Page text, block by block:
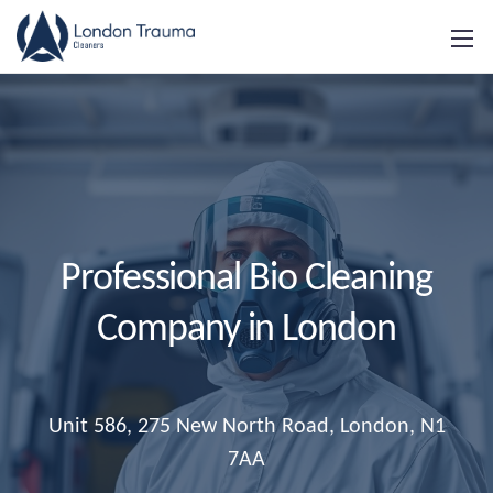
Professional Bio Cleaning
Company in London
Unit 586, 275 New North Road, London, N1
7AA